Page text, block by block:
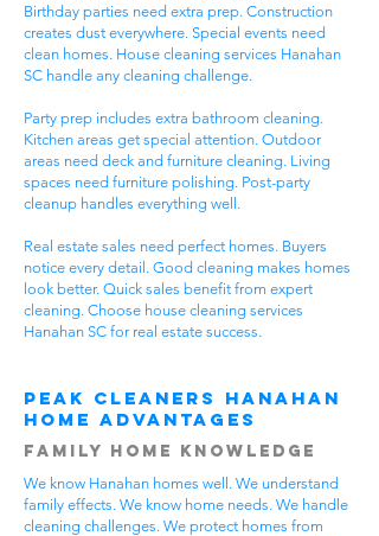
Birthday parties need extra prep. Construction
creates dust everywhere. Special events need
clean homes. House cleaning services Hanahan
SC handle any cleaning challenge.
Party prep includes extra bathroom cleaning.
Kitchen areas get special attention. Outdoor
areas need deck and furniture cleaning. Living
spaces need furniture polishing. Post-party
cleanup handles everything well.
Real estate sales need perfect homes. Buyers
notice every detail. Good cleaning makes homes
look better. Quick sales benefit from expert
cleaning. Choose house cleaning services
Hanahan SC for real estate success.
Peak Cleaners Hanahan
Home Advantages
Family Home Knowledge
We know Hanahan homes well. We understand
family effects. We know home needs. We handle
cleaning challenges. We protect homes from